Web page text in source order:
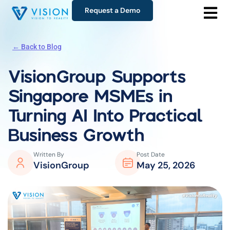
Request a Demo
← Back to Blog
VisionGroup Supports
Singapore MSMEs in
Turning AI Into Practical
Business Growth
Written By
VisionGroup
Post Date
May 25, 2026